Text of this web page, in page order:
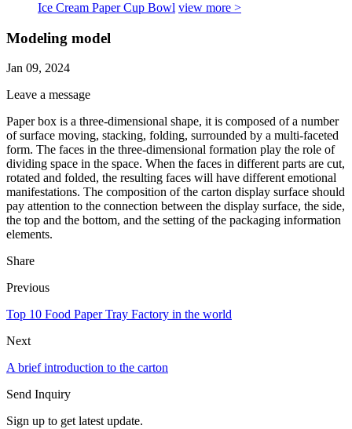
Ice Cream Paper Cup Bowl view more >
Modeling model
Jan 09, 2024
Leave a message
Paper box is a three-dimensional shape, it is composed of a number
of surface moving, stacking, folding, surrounded by a multi-faceted
form. The faces in the three-dimensional formation play the role of
dividing space in the space. When the faces in different parts are cut,
rotated and folded, the resulting faces will have different emotional
manifestations. The composition of the carton display surface should
pay attention to the connection between the display surface, the side,
the top and the bottom, and the setting of the packaging information
elements.
Share
Previous
Top 10 Food Paper Tray Factory in the world
Next
A brief introduction to the carton
Send Inquiry
Sign up to get latest update.